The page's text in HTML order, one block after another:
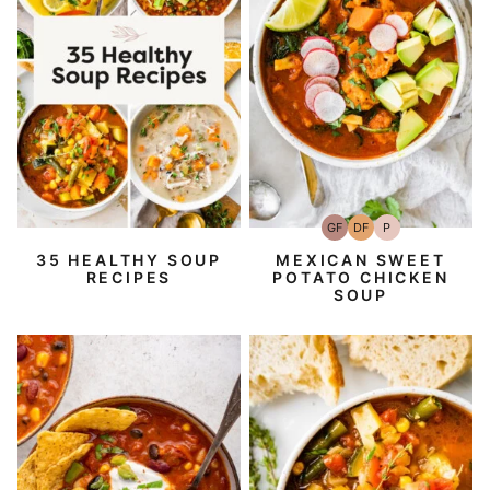
35 HEALTHY SOUP
RECIPES
GFGluten-
Free
DFDairy
Free
PPaleo
MEXICAN SWEET
POTATO CHICKEN
SOUP